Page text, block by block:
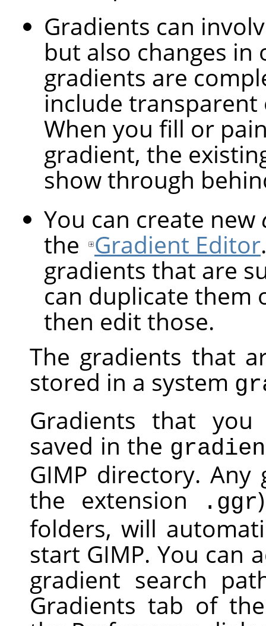
Gradients can
but also changes in
gradients are
include
When you fill or
gradient, the
show through
You can create new
the Gradient Editor
gradients that are
can duplicate them
then edit those.
The gradients that
stored in a system
Gradients that you
saved in the
GIMP directory. Any
the extension
.ggr
folders, will
start GIMP. You can
gradient search
Gradients tab of